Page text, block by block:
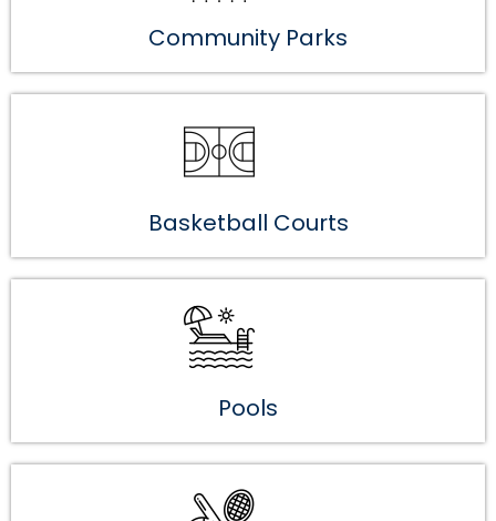
Community Parks
Basketball Courts
Pools